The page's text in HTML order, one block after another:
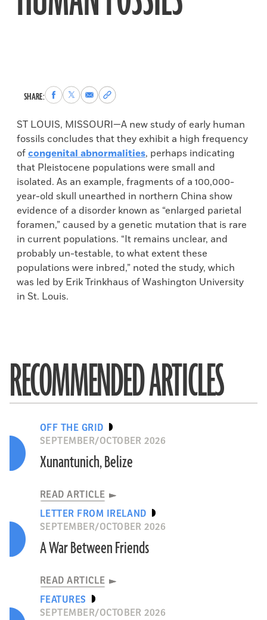
SHARE:Share
to
Facebook
Share
to
X
Share
via
Email
Copy
permalink
to
clipboard
ST LOUIS, MISSOURI—A new study of early human
fossils concludes that they exhibit a high frequency
ofcongenital abnormalities, perhaps indicating
that Pleistocene populations were small and
isolated. As an example, fragments of a 100,000-
year-old skull unearthed in northern China show
evidence of a disorder known as “enlarged parietal
foramen,” caused by a genetic mutation that is rare
in current populations. “It remains unclear, and
probably un-testable, to what extent these
populations were inbred,” noted the study, which
was led by Erik Trinkhaus of Washington University
in St. Louis.
RECOMMENDED ARTICLES
OFF THE GRID
SEPTEMBER/OCTOBER 2026
Xunantunich, Belize
READ ARTICLE
LETTER FROM IRELAND
SEPTEMBER/OCTOBER 2026
A War Between Friends
READ ARTICLE
FEATURES
SEPTEMBER/OCTOBER 2026